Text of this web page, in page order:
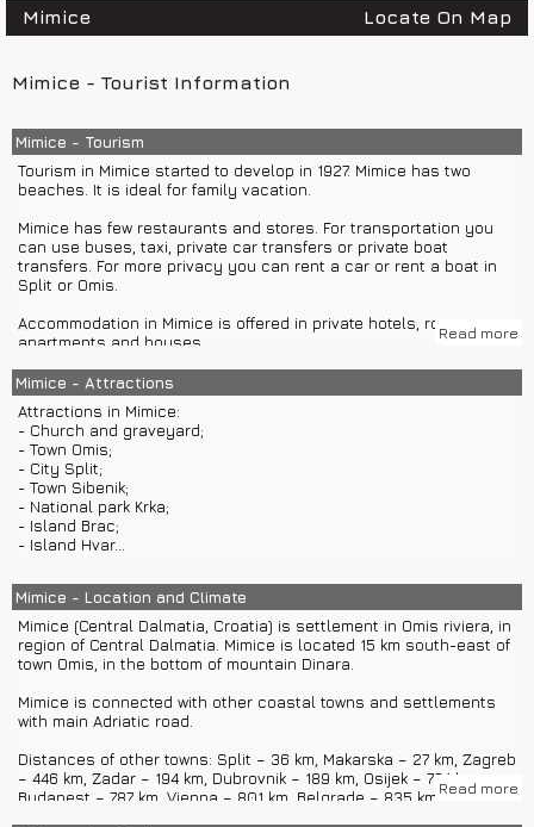
Mimice Locate On Map
Mimice - Tourist Information
Mimice - Tourism
Tourism in Mimice started to develop in 1927. Mimice has two
beaches. It is ideal for family vacation.
Mimice has few restaurants and stores. For transportation you
can use buses, taxi, private car transfers or private boat
transfers. For more privacy you can rent a car or rent a boat in
Split or Omis.
Accommodation in Mimice is offered in private hotels, rooms,
apartments and houses.
Mimice is ideal for one-day trips with organized group or private
boat excursions to islands Brac, Hvar, Vis or Korcula. You can
also visit Imotski, national park Krka, town Sibenik and much more
with group or private car excursions.
While staying in Mimice you can enjoy in sports activities:
climbing, rafting, diving, biking, kayaking, hiking, paragliding...
Fun events in Mimice and near Mimice:
- Fisherman nights
- Omis Cultural Summer
- Pirate evenings in Omis
- Omis swimming marathon
Most known meal in Mimice is Mimice soparnik. It is made of
oil. Mimice is also known for excellent local wines.
Read more
Mimice - Attractions
Attractions in Mimice:
- Church and graveyard;
- Town Omis;
- City Split;
- Town Sibenik;
- National park Krka;
- Island Brac;
- Island Hvar...
Mimice - Location and Climate
Mimice (Central Dalmatia, Croatia) is settlement in Omis riviera, in
region of Central Dalmatia. Mimice is located 15 km south-east of
town Omis, in the bottom of mountain Dinara.
Mimice is connected with other coastal towns and settlements
with main Adriatic road.
Distances of other towns: Split – 36 km, Makarska – 27 km, Zagreb
– 446 km, Zadar – 194 km, Dubrovnik – 189 km, Osijek – 724 km,
Budapest – 787 km, Vienna – 801 km, Belgrade – 835 km, Ljubljana
Read more